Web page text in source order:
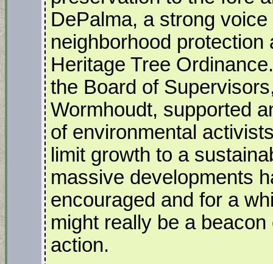
DePalma, a strong
neighborhood
Heritage Tree
the Board of
Wormhoudt, supported
of environmental
limit growth to a
massive developments
encouraged and for a
might really be a
action.